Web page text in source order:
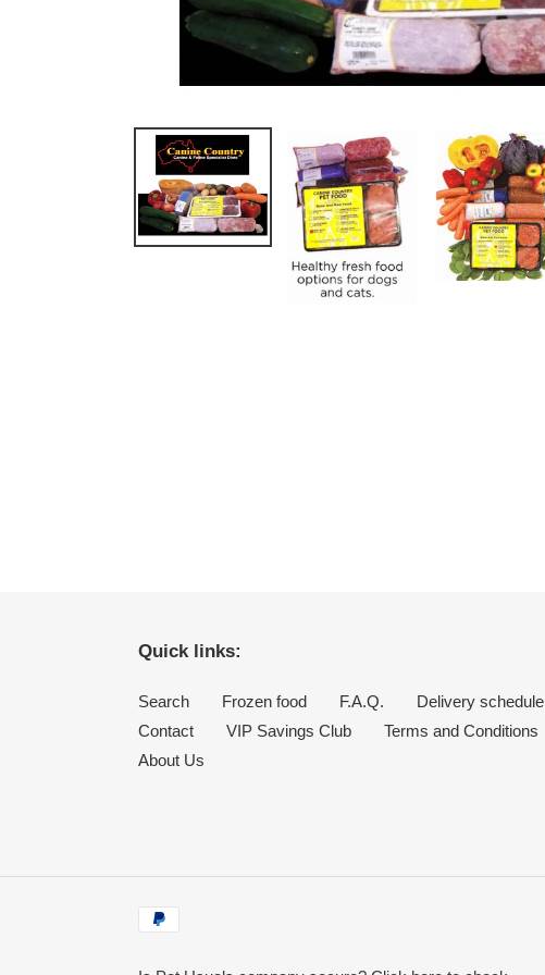
Quick links:
Search Frozen food F.A.Q. Delivery schedule
Contact
VIP Savings Club Terms and Conditions
About Us
Payment